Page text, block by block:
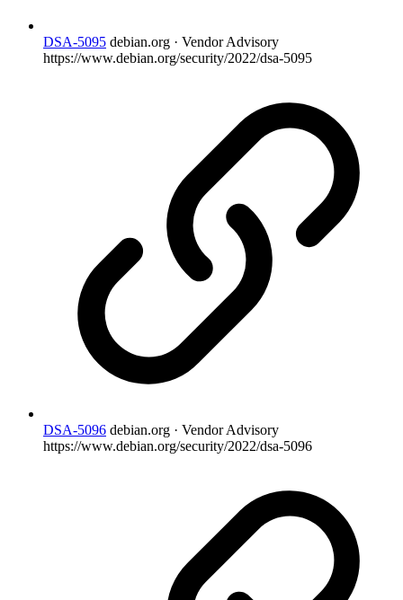
DSA-5095 debian.org · Vendor Advisory
https://www.debian.org/security/2022/dsa-5095
DSA-5096 debian.org · Vendor Advisory
https://www.debian.org/security/2022/dsa-5096